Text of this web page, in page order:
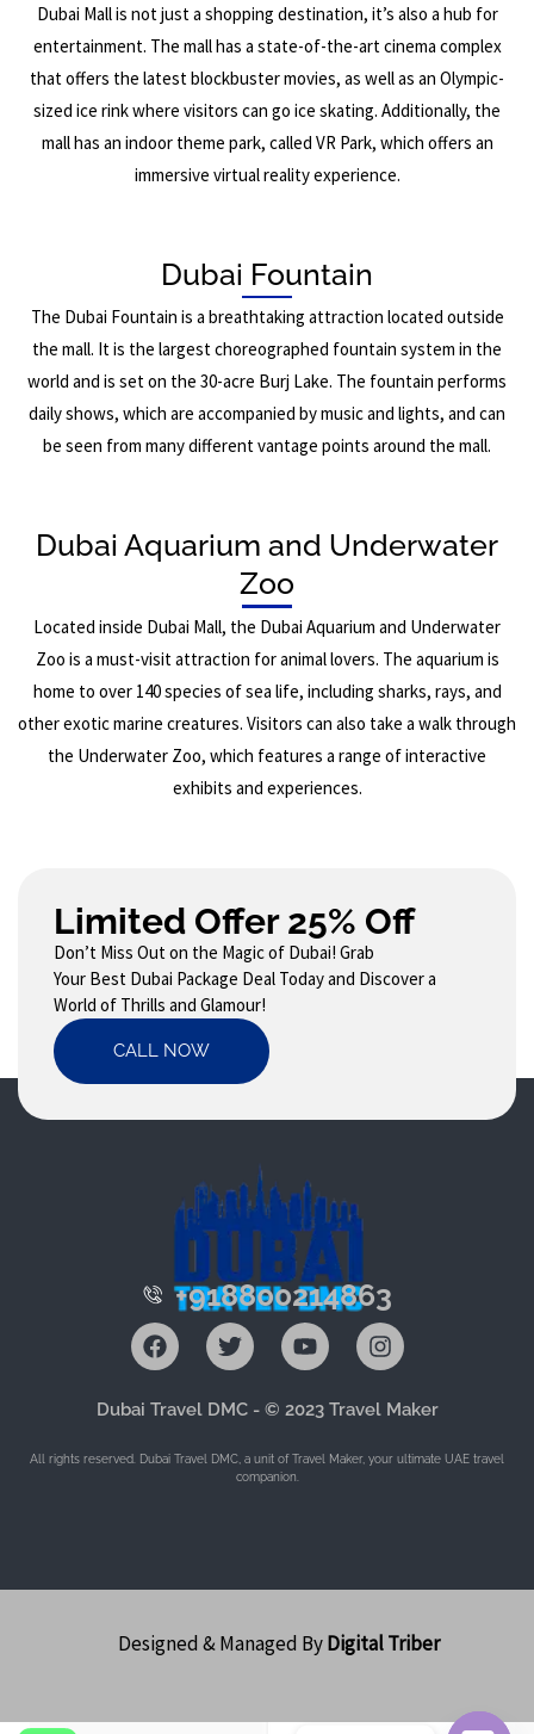
Dubai Mall is not just a shopping destination, it’s also a hub for
entertainment. The mall has a state-of-the-art cinema complex
that offers the latest blockbuster movies, as well as an Olympic-
sized ice rink where visitors can go ice skating. Additionally, the
mall has an indoor theme park, called VR Park, which offers an
immersive virtual reality experience.
Dubai Fountain
The Dubai Fountain is a breathtaking attraction located outside
the mall. It is the largest choreographed fountain system in the
world and is set on the 30-acre Burj Lake. The fountain performs
daily shows, which are accompanied by music and lights, and can
be seen from many different vantage points around the mall.
Dubai Aquarium and Underwater
Zoo
Located inside Dubai Mall, the Dubai Aquarium and Underwater
Zoo is a must-visit attraction for animal lovers. The aquarium is
home to over 140 species of sea life, including sharks, rays, and
other exotic marine creatures. Visitors can also take a walk through
the Underwater Zoo, which features a range of interactive
exhibits and experiences.
Limited Offer 25% Off
Don’t Miss Out on the Magic of Dubai! Grab
Your Best Dubai Package Deal Today and Discover a
World of Thrills and Glamour!
CALL NOW
+918800214863
F
a
c
e
o
T
w
i
t
e
Y
o
u
t
b
I
n
s
t
g
Dubai Travel DMC - © 2023 Travel Maker
All rights reserved. Dubai Travel DMC, a unit of Travel Maker, your ultimate UAE travel
companion.
Designed & Managed ByDigital Triber